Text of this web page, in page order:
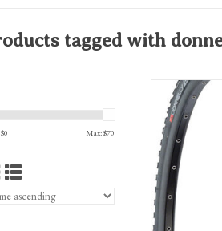
tagged with
0 Max: $70
Donnelly
Tubeless,